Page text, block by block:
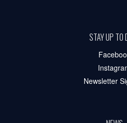
STAY UP TO
Newsletter